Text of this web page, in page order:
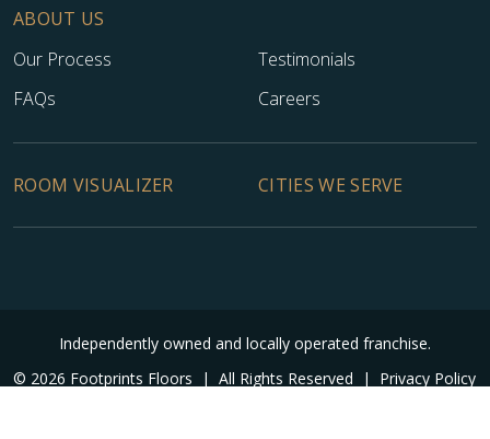
ABOUT US
Our Process
Testimonials
FAQs
Careers
ROOM VISUALIZER CITIES WE SERVE
Independently owned and locally operated franchise.
© 2026 Footprints Floors
| All Rights Reserved |
Privacy Policy